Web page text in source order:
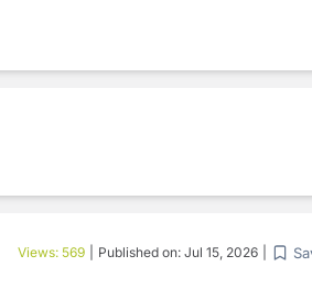
Views: 569 Published on: Jul 15, 2026